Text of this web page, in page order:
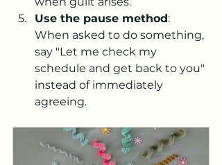
Use the pause method:
When asked to do something,
say "Let me check my
schedule and get back to you"
instead of immediately
agreeing.